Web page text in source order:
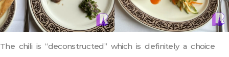
The chili is “deconstructed” which is definitely a choice